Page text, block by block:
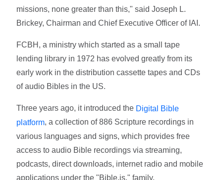
missions, none greater than this," said Joseph L.
Brickey, Chairman and Chief Executive Officer of IAI.
FCBH, a ministry which started as a small tape
lending library in 1972 has evolved greatly from its
early work in the distribution cassette tapes and CDs
of audio Bibles in the US.
Three years ago, it introduced the Digital Bible
platform, a collection of 886 Scripture recordings in
various languages and signs, which provides free
access to audio Bible recordings via streaming,
podcasts, direct downloads, internet radio and mobile
applications under the "Bible.is." family.